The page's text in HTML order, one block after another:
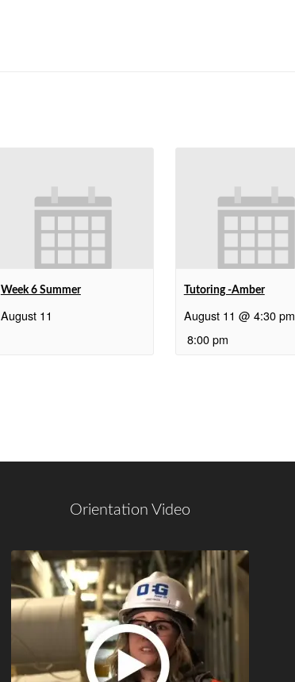
Week 6 Summer
August 11
Tutoring -Amber
August 11 @ 4:30 pm
8:00 pm
Orientation Video